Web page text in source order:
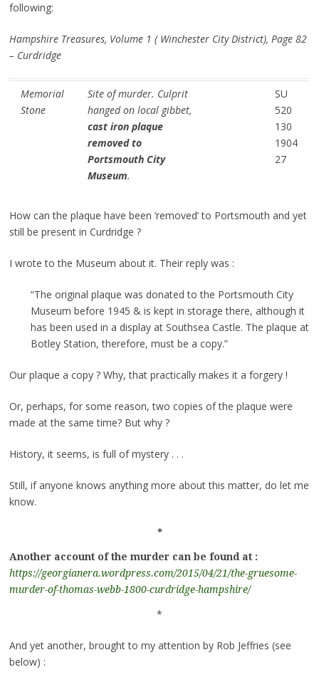
following:
Hampshire Treasures, Volume 1 ( Winchester City District), Page 82
– Curdridge
Memorial
Stone
Site of murder. Culprit
hanged on local gibbet,
cast iron plaque
removed to
Portsmouth City
Museum.
SU
520
130
1904
27
How can the plaque have been ‘removed’ to Portsmouth and yet
still be present in Curdridge ?
I wrote to the Museum about it. Their reply was :
“The original plaque was donated to the Portsmouth City
Museum before 1945 & is kept in storage there, although it
has been used in a display at Southsea Castle. The plaque at
Botley Station, therefore, must be a copy.”
Our plaque a copy ? Why, that practically makes it a forgery !
Or, perhaps, for some reason, two copies of the plaque were
made at the same time? But why ?
History, it seems, is full of mystery . . .
Still, if anyone knows anything more about this matter, do let me
know.
*
Another account of the murder can be found at :
https://georgianera.wordpress.com/2015/04/21/the-gruesome-
murder-of-thomas-webb-1800-curdridge-hampshire/
*
And yet another, brought to my attention by Rob Jeffries (see
below) :